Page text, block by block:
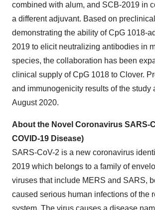
combined with alum, and SCB-2019 in
a different adjuvant. Based on
demonstrating the ability of CpG 1018-
2019 to elicit neutralizing antibodies in
species, the collaboration has been
clinical supply of CpG 1018 to Clover.
and immunogenicity results of the study
August 2020.
About the Novel Coronavirus SARS-
COVID-19 Disease)
SARS-CoV-2 is a new coronavirus
2019 which belongs to a family of
viruses that include MERS and SARS,
caused serious human infections of the